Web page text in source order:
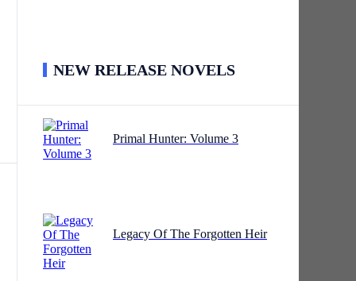
NEW RELEASE NOVELS
Primal Hunter: Volume 3
Legacy Of The Forgotten Heir